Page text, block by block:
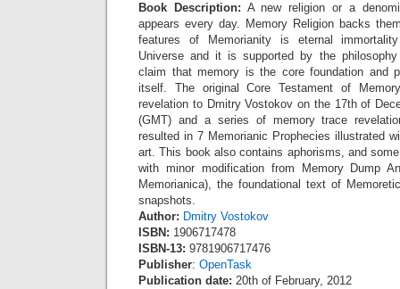
Book Description: A new religion or a
appears every day. Memory Religion backs
features of Memorianity is eternal
Universe and it is supported by the
claim that memory is the core foundation and
itself. The original Core Testament of
revelation to Dmitry Vostokov on the 17th of
(GMT) and a series of memory trace
resulted in 7 Memorianic Prophecies illustrated
art. This book also contains aphorisms, and
with minor modification from Memory Dump
Memorianica), the foundational text of
snapshots.
Author: Dmitry Vostokov
ISBN: 1906717478
ISBN-13: 9781906717476
Publisher: OpenTask
Publication date: 20th of February, 2012